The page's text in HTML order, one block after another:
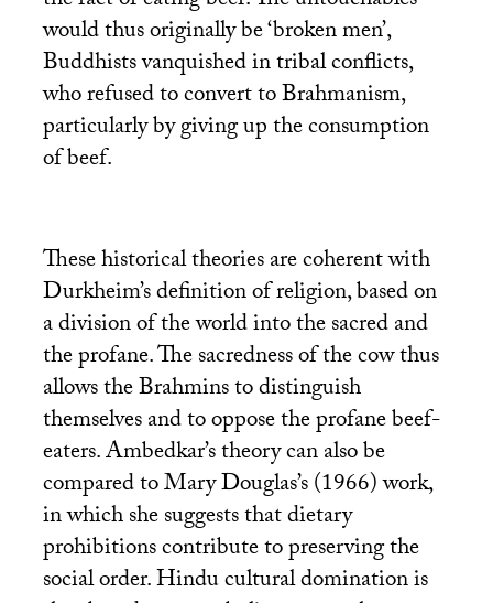
would thus originally be ‘broken men’,
Buddhists vanquished in tribal conflicts,
who refused to convert to Brahmanism,
particularly by giving up the consumption
of beef.
These historical theories are coherent with
Durkheim’s definition of religion, based on
a division of the world into the sacred and
the profane. The sacredness of the cow thus
allows the Brahmins to distinguish
themselves and to oppose the profane beef-
eaters. Ambedkar’s theory can also be
compared to Mary Douglas’s (1966) work,
in which she suggests that dietary
prohibitions contribute to preserving the
social order. Hindu cultural domination is